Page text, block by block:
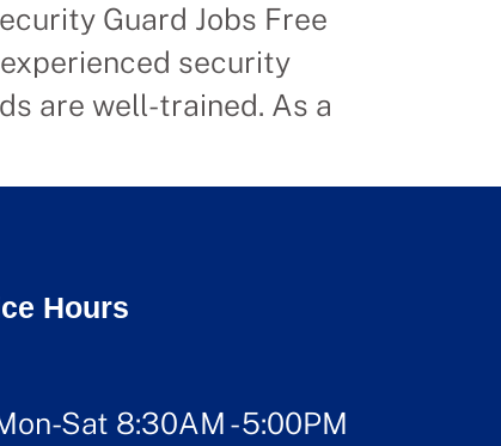
Guard Jobs Free
security
are well-trained. As a
Hours
Sat 8:30AM - 5:00PM